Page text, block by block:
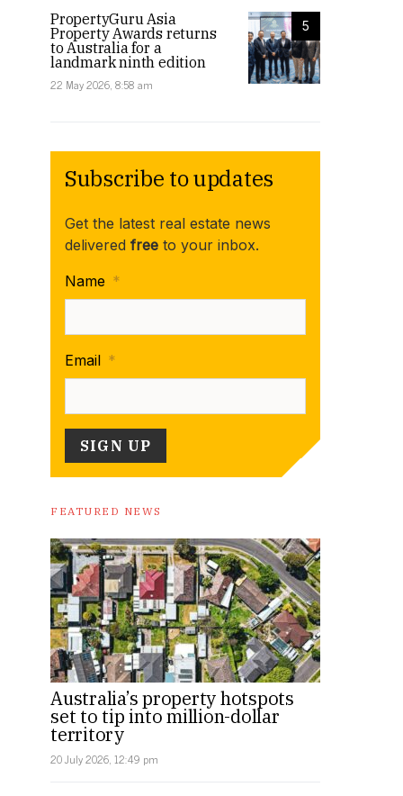
5
PropertyGuru Asia
Property Awards returns
to Australia for a
landmark ninth edition
22 May 2026, 8:58 am
Subscribe to updates
Get the latest real estate news
delivered free to your inbox.
Name *
Email *
FEATURED NEWS
Australia’s property hotspots
set to tip into million-dollar
territory
20 July 2026, 12:49 pm